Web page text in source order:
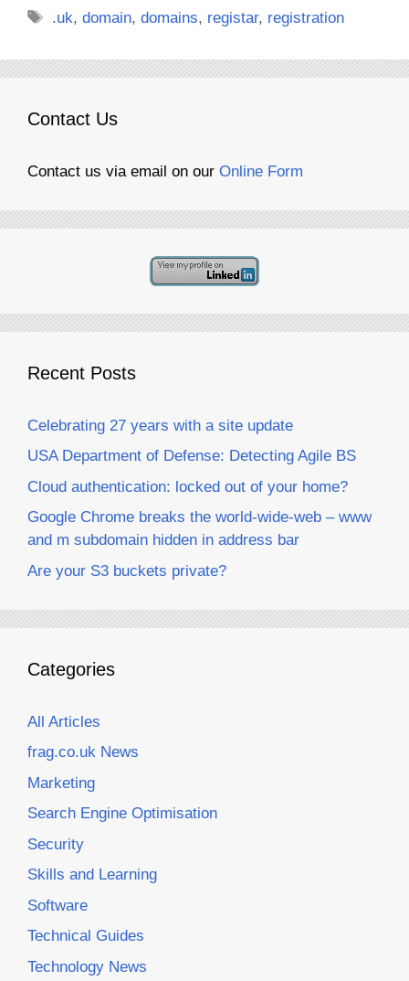
Tags
.uk,domain,domains, registar, registration
Contact Us
Contact us via email on our Online Form
Recent Posts
Celebrating 27 years with a site update
USA Department of Defense: Detecting Agile BS
Cloud authentication: locked out of your home?
Google Chrome breaks the world-wide-web – www
and m subdomain hidden in address bar
Are your S3 buckets private?
Categories
All Articles
frag.co.uk News
Marketing
Search Engine Optimisation
Security
Skills and Learning
Software
Technical Guides
Technology News